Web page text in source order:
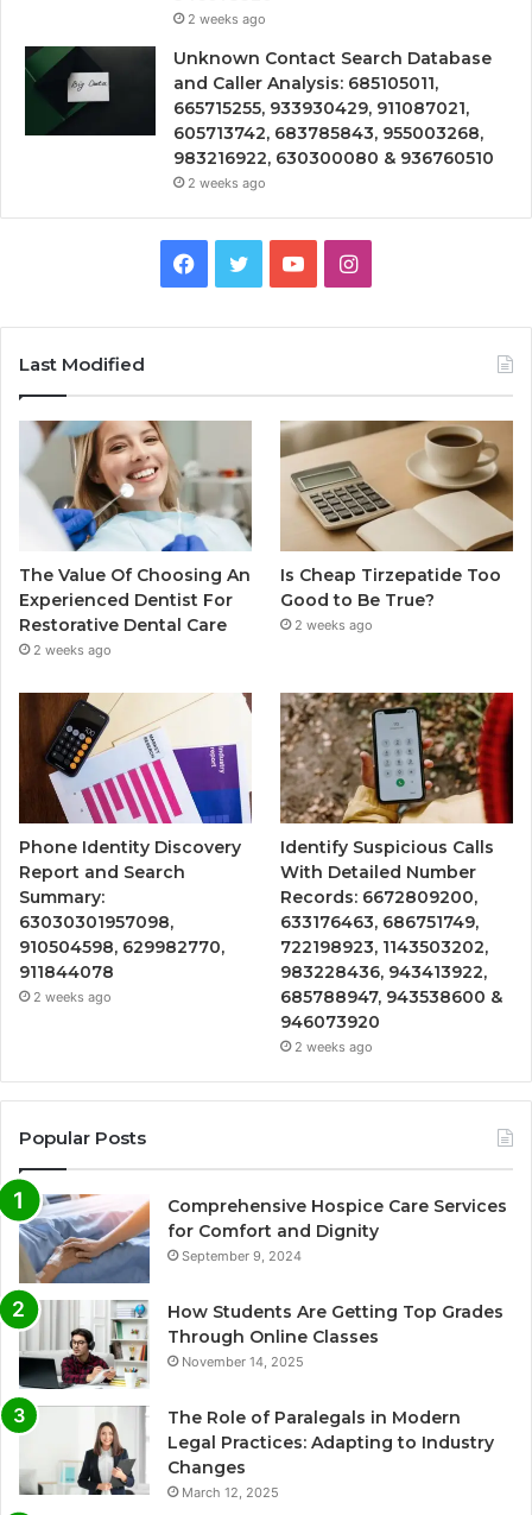
2 weeks ago
Unknown Contact Search Database
and Caller Analysis: 685105011,
665715255, 933930429, 911087021,
605713742, 683785843, 955003268,
983216922, 630300080 & 936760510
2 weeks ago
Facebook
TwitterYouTubeInstagram
Last Modified
The Value Of Choosing An
Experienced Dentist For
Restorative Dental Care
2 weeks ago
Is Cheap Tirzepatide Too
Good to Be True?
2 weeks ago
Phone Identity Discovery
Report and Search
Summary:
63030301957098,
910504598, 629982770,
911844078
2 weeks ago
Identify Suspicious Calls
With Detailed Number
Records: 6672809200,
633176463, 686751749,
722198923, 1143503202,
983228436, 943413922,
685788947, 943538600 &
946073920
2 weeks ago
Popular Posts
Comprehensive Hospice Care Services
for Comfort and Dignity
September 9, 2024
How Students Are Getting Top Grades
Through Online Classes
November 14, 2025
The Role of Paralegals in Modern
Legal Practices: Adapting to Industry
Changes
March 12, 2025